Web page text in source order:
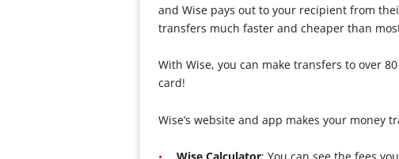
and Wise pays out to your recipient from
transfers much faster and cheaper than
With Wise, you can make transfers to over
card!
Wise’s website and app makes your